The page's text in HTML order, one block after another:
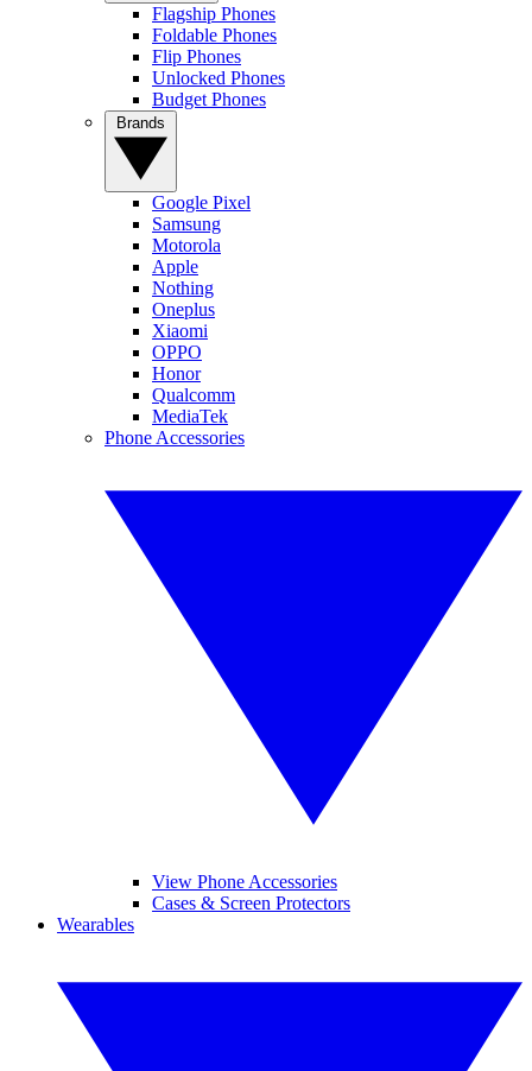
Flagship Phones
Foldable Phones
Flip Phones
Unlocked Phones
Budget Phones
Google Pixel
Samsung
Motorola
Apple
Nothing
Oneplus
Xiaomi
OPPO
Honor
Qualcomm
MediaTek
Phone Accessories
View Phone Accessories
Cases & Screen Protectors
Wearables